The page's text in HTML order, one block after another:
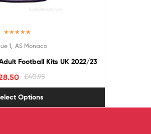
out of 5
1 AS Monaco
Football Kits UK 2022/23
£40.95
Options